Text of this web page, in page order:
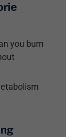
you burn